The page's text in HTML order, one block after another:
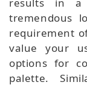
tremendous
requirement
value your
options for
palette.